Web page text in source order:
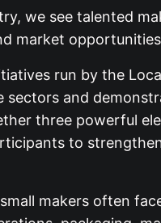
we see talented
market
run by the
sectors and
three powerful
to
makers often